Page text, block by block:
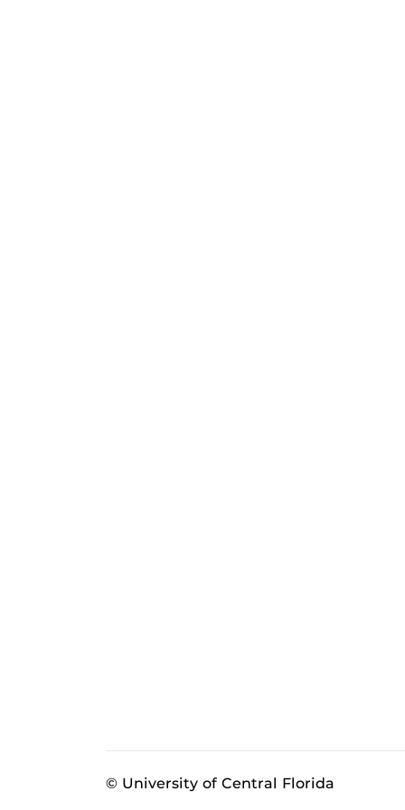
© University of Central Florida